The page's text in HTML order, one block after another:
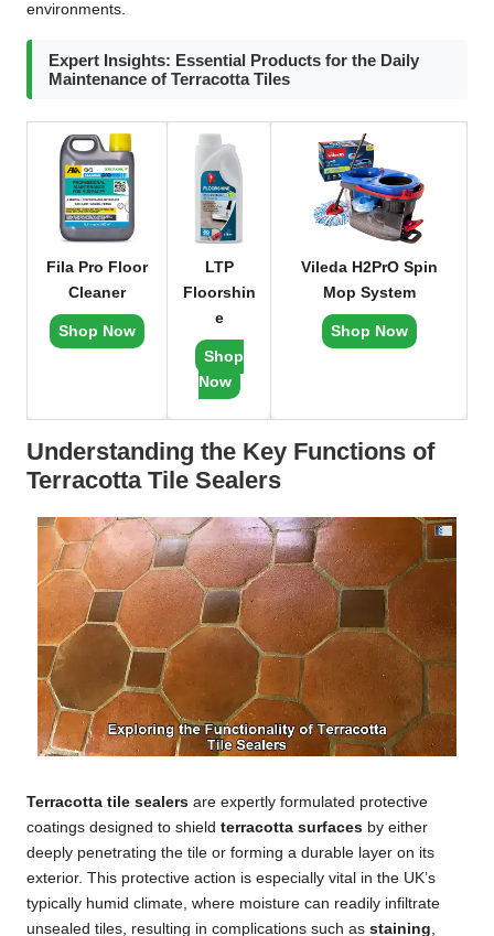
environments.
Expert Insights: Essential Products for the Daily
Maintenance of Terracotta Tiles
Fila Pro Floor
Cleaner
Shop Now
LTP
Floorshin
e
Shop
Now
Vileda H2PrO Spin
Mop System
Shop Now
Understanding the Key Functions of
Terracotta Tile Sealers
Terracotta tile sealers are expertly formulated protective
coatings designed to shield terracotta surfaces by either
deeply penetrating the tile or forming a durable layer on its
exterior. This protective action is especially vital in the UK’s
typically humid climate, where moisture can readily infiltrate
unsealed tiles, resulting in complications such as staining